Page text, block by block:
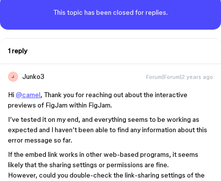
This topic has been closed for replies.
1 reply
J Junko3 Forum|Forum|2 years ago
Hi @camel, Thank you for reaching out about the interactive
previews of FigJam within FigJam.
I’ve tested it on my end, and everything seems to be working as
expected and I haven’t been able to find any information about this
error message so far.
If the embed link works in other web-based programs, it seems
likely that the sharing settings or permissions are fine.
However, could you double-check the link-sharing settings of the